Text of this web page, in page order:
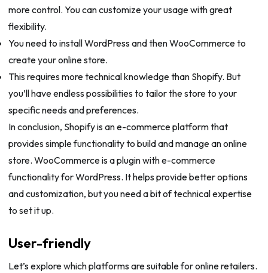
more control. You can customize your usage with great
flexibility.
You need to install WordPress and then WooCommerce to
create your online store.
This requires more technical knowledge than Shopify. But
you’ll have endless possibilities to tailor the store to your
specific needs and preferences.
In conclusion, Shopify is an e-commerce platform that
provides simple functionality to build and manage an online
store. WooCommerce is a plugin with e-commerce
functionality for WordPress. It helps provide better options
and customization, but you need a bit of technical expertise
to set it up.
User-friendly
Let’s explore which platforms are suitable for online retailers.